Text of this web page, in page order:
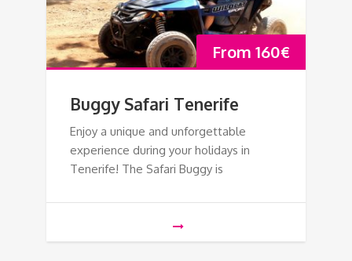
From 160€
Buggy Safari Tenerife
Enjoy a unique and unforgettable
experience during your holidays in
Tenerife! The Safari Buggy is